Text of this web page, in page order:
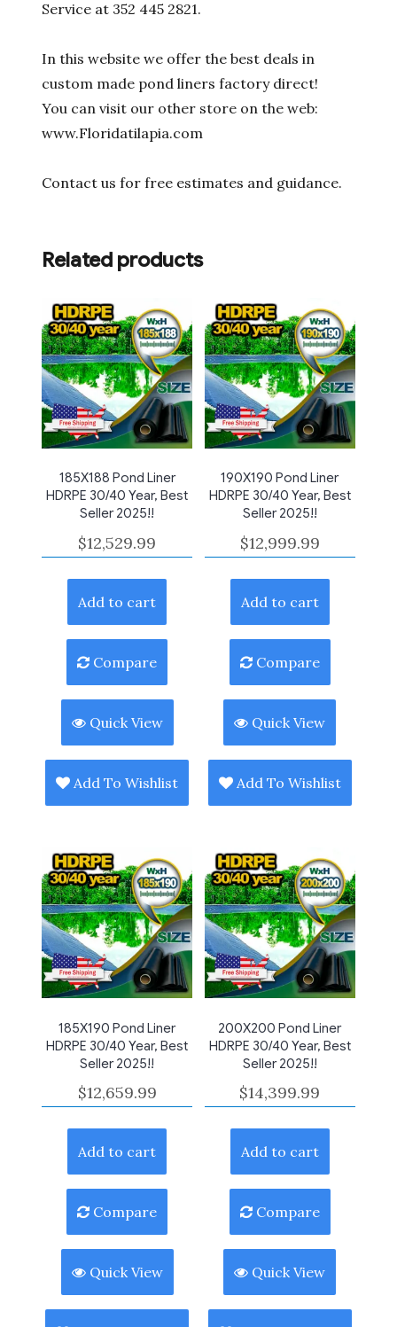
Service at 352 445 2821.
In this website we offer the best deals in
custom made pond liners factory direct!
You can visit our other store on the web:
www.Floridatilapia.com
Contact us for free estimates and guidance.
Related products
185X188 Pond Liner
HDRPE 30/40 Year, Best
Seller 2025!!
$12,529.99
Add to cart
Compare
Quick View
Add To Wishlist
190X190 Pond Liner
HDRPE 30/40 Year, Best
Seller 2025!!
$12,999.99
Add to cart
Compare
Quick View
Add To Wishlist
185X190 Pond Liner
HDRPE 30/40 Year, Best
Seller 2025!!
$12,659.99
Add to cart
Compare
Quick View
200X200 Pond Liner
HDRPE 30/40 Year, Best
Seller 2025!!
$14,399.99
Add to cart
Compare
Quick View